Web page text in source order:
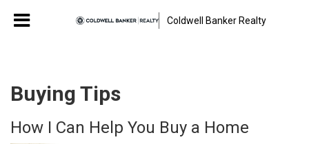
Coldwell Banker Realty
Buying Tips
How I Can Help You Buy a Home